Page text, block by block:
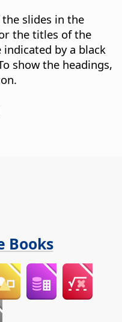
slides in the
the titles of the
by a black
show the headings,
Books